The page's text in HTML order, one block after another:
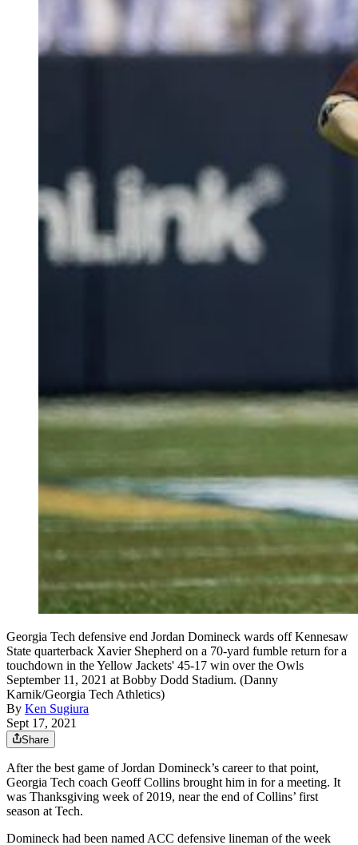
Georgia Tech defensive end Jordan Domineck wards off Kennesaw
State quarterback Xavier Shepherd on a 70-yard fumble return for a
touchdown in the Yellow Jackets' 45-17 win over the Owls
September 11, 2021 at Bobby Dodd Stadium. (Danny
Karnik/Georgia Tech Athletics)
By Ken Sugiura
Sept 17, 2021
Share
After the best game of Jordan Domineck’s career to that point,
Georgia Tech coach Geoff Collins brought him in for a meeting. It
was Thanksgiving week of 2019, near the end of Collins’ first
season at Tech.
Domineck had been named ACC defensive lineman of the week